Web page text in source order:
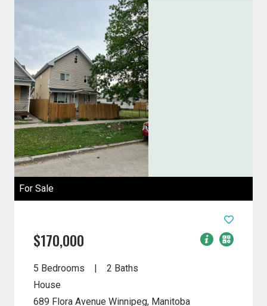
For Sale
$170,000
5 Bedrooms
2 Baths
House
689 Flora Avenue Winnipeg, Manitoba